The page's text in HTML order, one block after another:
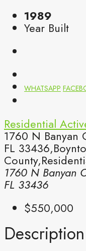
1989
Year Built
WHATSAPP
Residential
1760 N Banyan
FL
1760 N Banyan
FL 33436
$550,000
Description